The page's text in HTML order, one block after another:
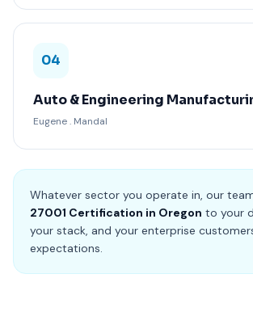
04
Auto & Engineering
Eugene . Mandal
Whatever sector you operate in, our
27001 Certification in Oregon to your
your stack, and your enterprise
expectations.